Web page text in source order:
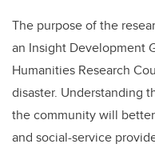
The purpose of the
an Insight Development
Humanities Research
disaster. Understanding
the community will
and social-service